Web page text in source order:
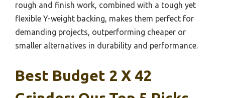
rough and finish work, combined with a tough yet
flexible Y-weight backing, makes them perfect for
demanding projects, outperforming cheaper or
smaller alternatives in durability and performance.
Best Budget 2 X 42